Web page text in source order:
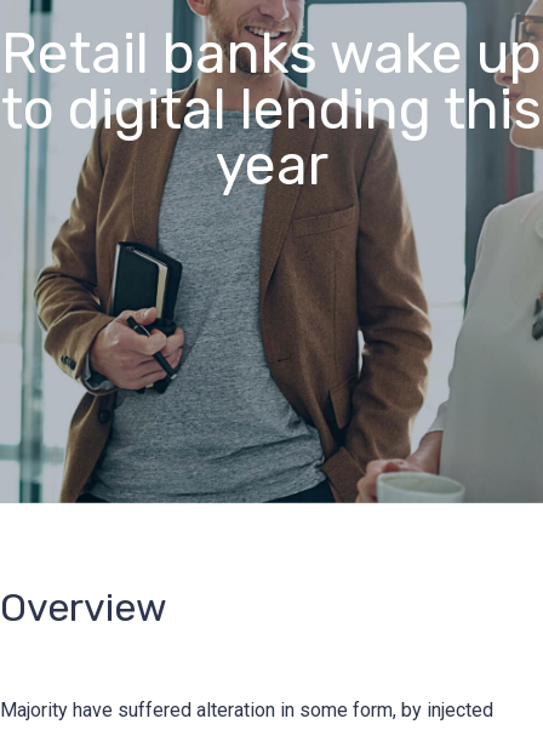
Retail banks wake up
to digital lending this
year
Overview
Majority have suffered alteration in some form, by injected